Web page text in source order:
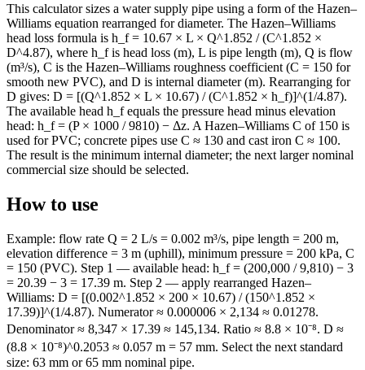
This calculator sizes a water supply pipe using a form of the Hazen–
Williams equation rearranged for diameter. The Hazen–Williams
head loss formula is h_f = 10.67 × L × Q^1.852 / (C^1.852 ×
D^4.87), where h_f is head loss (m), L is pipe length (m), Q is flow
(m³/s), C is the Hazen–Williams roughness coefficient (C = 150 for
smooth new PVC), and D is internal diameter (m). Rearranging for
D gives: D = [(Q^1.852 × L × 10.67) / (C^1.852 × h_f)]^(1/4.87).
The available head h_f equals the pressure head minus elevation
head: h_f = (P × 1000 / 9810) − Δz. A Hazen–Williams C of 150 is
used for PVC; concrete pipes use C ≈ 130 and cast iron C ≈ 100.
The result is the minimum internal diameter; the next larger nominal
commercial size should be selected.
How to use
Example: flow rate Q = 2 L/s = 0.002 m³/s, pipe length = 200 m,
elevation difference = 3 m (uphill), minimum pressure = 200 kPa, C
= 150 (PVC). Step 1 — available head: h_f = (200,000 / 9,810) − 3
= 20.39 − 3 = 17.39 m. Step 2 — apply rearranged Hazen–
Williams: D = [(0.002^1.852 × 200 × 10.67) / (150^1.852 ×
17.39)]^(1/4.87). Numerator ≈ 0.000006 × 2,134 ≈ 0.01278.
Denominator ≈ 8,347 × 17.39 ≈ 145,134. Ratio ≈ 8.8 × 10⁻⁸. D ≈
(8.8 × 10⁻⁸)^0.2053 ≈ 0.057 m = 57 mm. Select the next standard
size: 63 mm or 65 mm nominal pipe.